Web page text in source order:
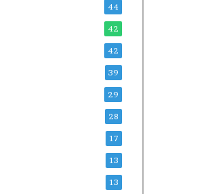
44
42
42
39
29
28
17
13
13